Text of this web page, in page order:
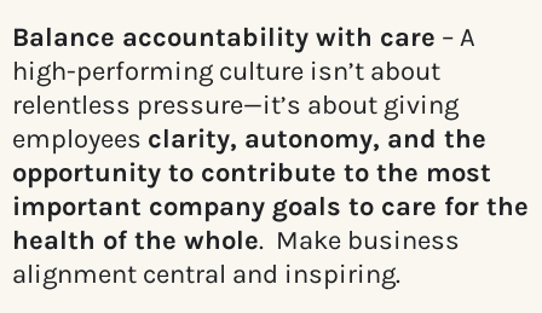
Balance accountability with care – A
high-performing culture isn’t about
relentless pressure—it’s about giving
employees clarity, autonomy, and the
opportunity to contribute to the most
important company goals to care for the
health of the whole. Make business
alignment central and inspiring.